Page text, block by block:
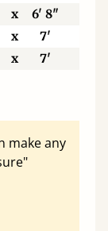
x 6' 8"
x 7'
x 7'
make any